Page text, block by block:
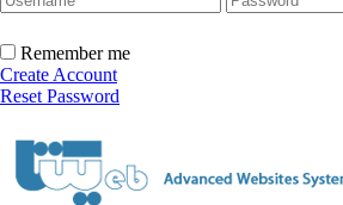
Remember me
Create Account
Reset Password